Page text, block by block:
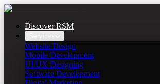
Discover RSM
Website Design
Mobile Development
UI/UX Designing
Software Development